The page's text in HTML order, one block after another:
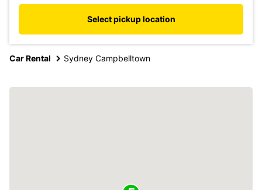
Select pickup location
Car Rental Sydney Campbelltown